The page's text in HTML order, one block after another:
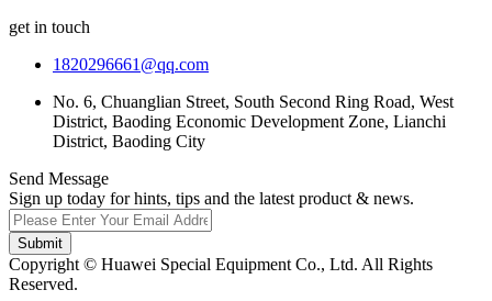
get in touch
1820296661@qq.com
No. 6, Chuanglian Street, South Second Ring Road, West
District, Baoding Economic Development Zone, Lianchi
District, Baoding City
Send Message
Sign up today for hints, tips and the latest product & news.
Submit
Copyright © Huawei Special Equipment Co., Ltd. All Rights
Reserved.